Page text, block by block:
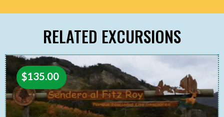
RELATED EXCURSIONS
$135.00